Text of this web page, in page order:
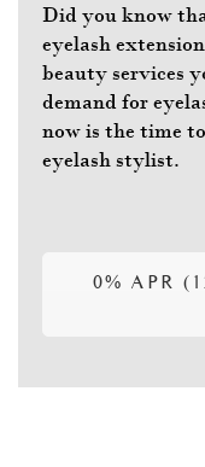
Did you know
eyelash
beauty services
demand for
now is the time
eyelash stylist.
0% APR